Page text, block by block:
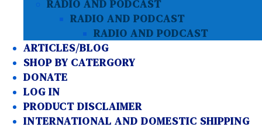
RADIO AND PODCAST
RADIO AND PODCAST
RADIO AND PODCAST
ARTICLES/BLOG
SHOP BY CATERGORY
DONATE
LOG IN
PRODUCT DISCLAIMER
INTERNATIONAL AND DOMESTIC SHIPPING